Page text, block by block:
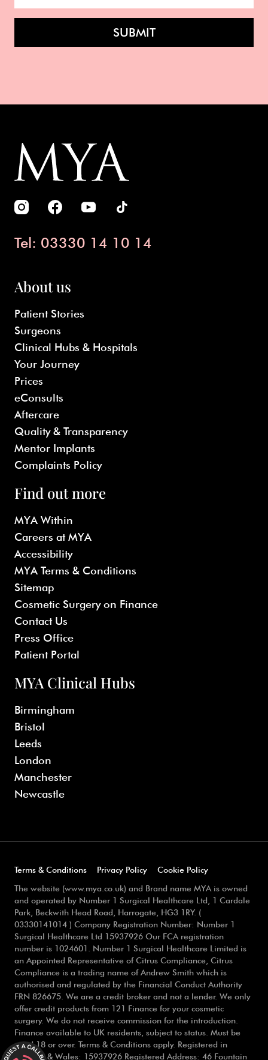
SUBMIT
Tel: 03330 14 10 14
About us
Patient Stories
Surgeons
Clinical Hubs & Hospitals
Your Journey
Prices
eConsults
Aftercare
Quality & Transparency
Mentor Implants
Complaints Policy
Find out more
MYA Within
Careers at MYA
Accessibility
MYA Terms & Conditions
Sitemap
Cosmetic Surgery on Finance
Contact Us
Press Office
Patient Portal
MYA Clinical Hubs
Birmingham
Bristol
Leeds
London
Manchester
Newcastle
Terms & Conditions Privacy Policy
Cookie Policy
The website (www.mya.co.uk) and Brand name MYA is owned
and operated by Number 1 Surgical Healthcare Ltd, 1 Cardale
Park, Beckwith Head Road, Harrogate, HG3 1RY. (
03330141014 ) Company Registration Number: Number 1
Surgical Healthcare Ltd 15937926 Our FCA registration
number is 1024601. Number 1 Surgical Healthcare Limited is
an Appointed Representative of Citrus Compliance, Citrus
Compliance is a trading name of Andrew Smith which is
authorised and regulated by the Financial Conduct Authority
FRN 826675. We are a credit broker and not a lender. We only
offer credit products from 121 Finance for your cosmetic
surgery. We do not receive commission for the introduction.
Finance available to UK residents, subject to status. Must be
aged 18 or over. Terms & Conditions apply. Registered in
England & Wales: 15937926 Registered Address: 46 Fountain